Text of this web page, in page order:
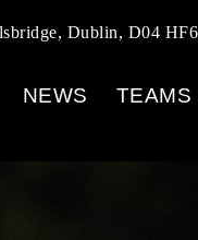
Dublin, D04
NEWS TEAMS